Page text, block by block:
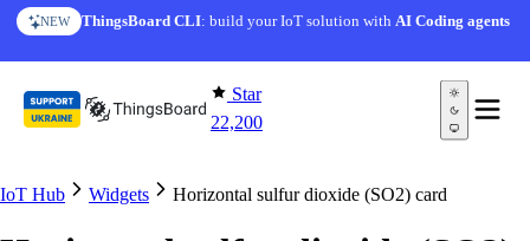
Skip to content
NEW ThingsBoard CLI: build your IoT solution withAI Coding agents
Star
22,200
IoT Hub Widgets Horizontal sulfur dioxide (SO2) card